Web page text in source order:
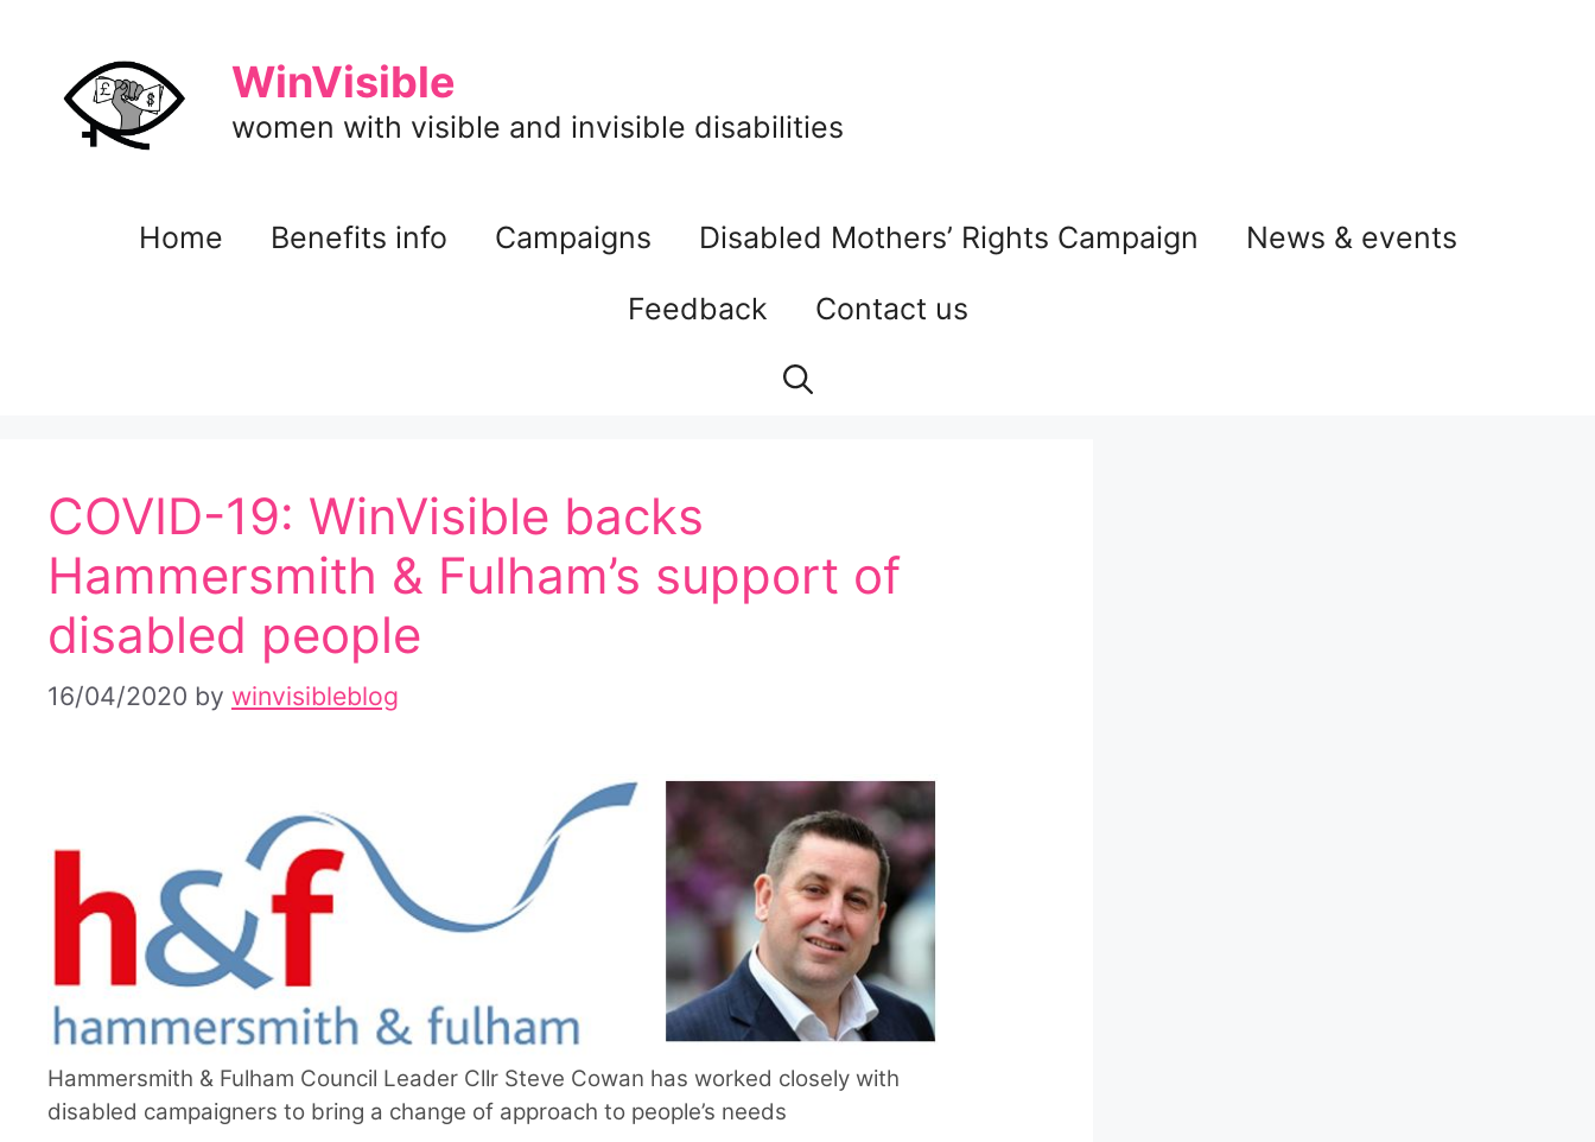
content
WinVisible
women with visible and invisible disabilities
Home Benefits info Campaigns Disabled Mothers’ Rights Campaign
News & events
Feedback
Contact us
COVID-19: WinVisible backs
Hammersmith & Fulham’s support of
disabled people
16/04/2020 by winvisibleblog
Hammersmith & Fulham Council Leader Cllr Steve Cowan has worked closely with
disabled campaigners to bring a change of approach to people’s needs